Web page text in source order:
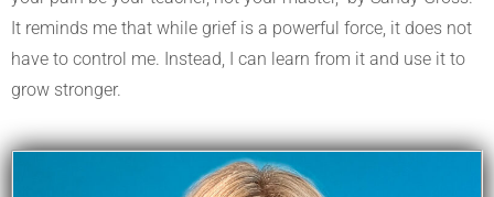
It reminds me that while grief is a powerful force, it does not
have to control me. Instead, I can learn from it and use it to
grow stronger.